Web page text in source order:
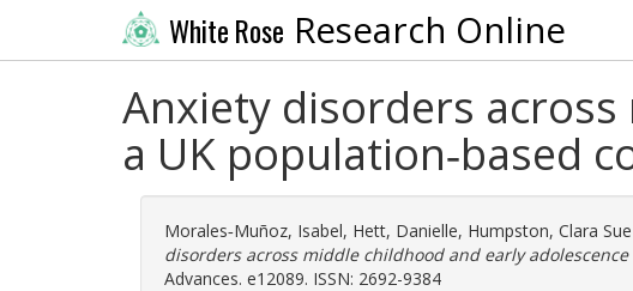
White Rose Research Online
Anxiety disorders
a UK population‐based
Morales‐Muñoz, Isabel, Hett, Danielle, Humpston, Clara Sue
disorders across middle childhood and early
Advances. e12089. ISSN: 2692-9384